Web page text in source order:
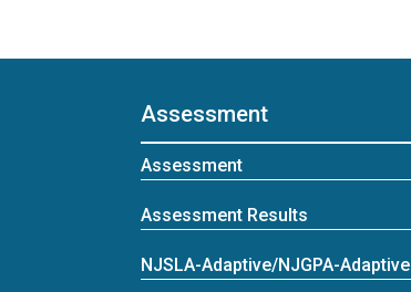
Assessment
Assessment
Assessment Results
NJSLA-Adaptive/NJGPA-Adaptive